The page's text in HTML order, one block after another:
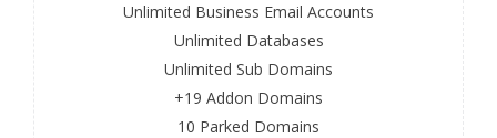
Unlimited Business Email Accounts
Unlimited Databases
Unlimited Sub Domains
+19 Addon Domains
10 Parked Domains